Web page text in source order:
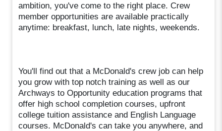
ambition, you've come to the right place. Crew
member opportunities are available practically
anytime: breakfast, lunch, late nights, weekends.
You'll find out that a McDonald's crew job can help
you grow with top notch training as well as our
Archways to Opportunity education programs that
offer high school completion courses, upfront
college tuition assistance and English Language
courses. McDonald's can take you anywhere, and